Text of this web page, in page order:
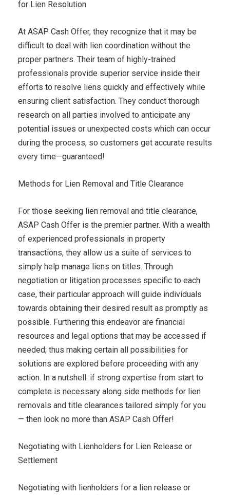
for Lien Resolution
At ASAP Cash Offer, they recognize that it may be
difficult to deal with lien coordination without the
proper partners. Their team of highly-trained
professionals provide superior service inside their
efforts to resolve liens quickly and effectively while
ensuring client satisfaction. They conduct thorough
research on all parties involved to anticipate any
potential issues or unexpected costs which can occur
during the process, so customers get accurate results
every time—guaranteed!
Methods for Lien Removal and Title Clearance
For those seeking lien removal and title clearance,
ASAP Cash Offer is the premier partner. With a wealth
of experienced professionals in property
transactions, they allow us a suite of services to
simply help manage liens on titles. Through
negotiation or litigation processes specific to each
case, their particular approach will guide individuals
towards obtaining their desired result as promptly as
possible. Furthering this endeavor are financial
resources and legal options that may be accessed if
needed; thus making certain all possibilities for
solutions are explored before proceeding with any
action. In a nutshell: if strong expertise from start to
complete is necessary along side methods for lien
removals and title clearances tailored simply for you
— then look no more than ASAP Cash Offer!
Negotiating with Lienholders for Lien Release or
Settlement
Negotiating with lienholders for a lien release or